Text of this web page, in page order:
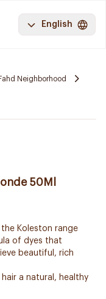
English
Neighborhood
50Ml
Koleston range
of dyes that
beautiful, rich
a natural, healthy